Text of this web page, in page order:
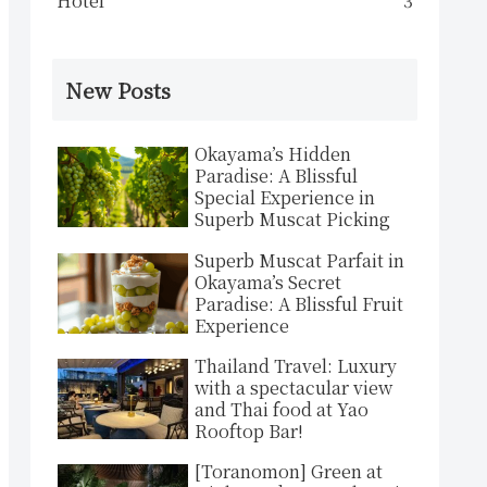
New Posts
Okayama’s Hidden
Paradise: A Blissful
Special Experience in
Superb Muscat Picking
Superb Muscat Parfait in
Okayama’s Secret
Paradise: A Blissful Fruit
Experience
Thailand Travel: Luxury
with a spectacular view
and Thai food at Yao
Rooftop Bar!
[Toranomon] Green at